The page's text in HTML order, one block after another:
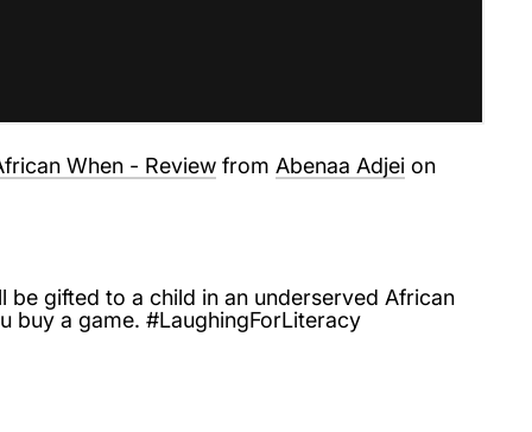
When - Review from Abenaa Adjei on
be gifted to a child in an underserved African
buy a game. #LaughingForLiteracy